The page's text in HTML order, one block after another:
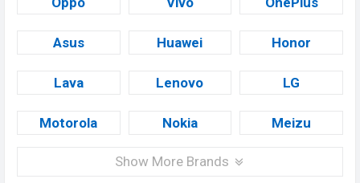
Asus Huawei Honor
Lava Lenovo LG
Motorola Nokia Meizu
Show More Brands